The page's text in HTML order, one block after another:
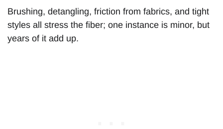
Brushing, detangling, friction from fabrics, and tight
styles all stress the fiber; one instance is minor, but
years of it add up.